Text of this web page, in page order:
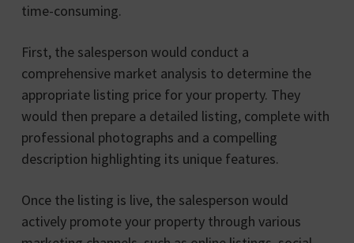
time-consuming.
First, the salesperson would conduct a
comprehensive market analysis to determine the
appropriate listing price for your property. They
would then prepare a detailed listing, complete with
professional photographs and a compelling
description highlighting its unique features.
Once the listing is live, the salesperson would
actively promote your property through various